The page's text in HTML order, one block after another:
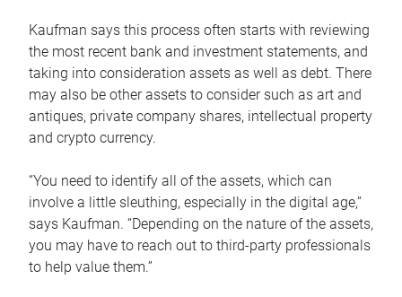
Kaufman says this process often starts with reviewing
the most recent bank and investment statements, and
taking into consideration assets as well as debt. There
may also be other assets to consider such as art and
antiques, private company shares, intellectual property
and crypto currency.
“You need to identify all of the assets, which can
involve a little sleuthing, especially in the digital age,”
says Kaufman. “Depending on the nature of the assets,
you may have to reach out to third-party professionals
to help value them.”